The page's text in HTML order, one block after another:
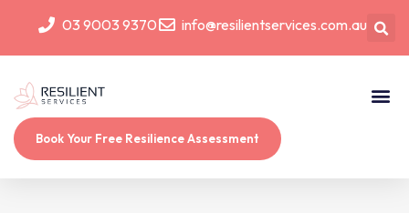
info@resilientservices.com.au
03 9003 9370
Book Your Free Resilience Assessment